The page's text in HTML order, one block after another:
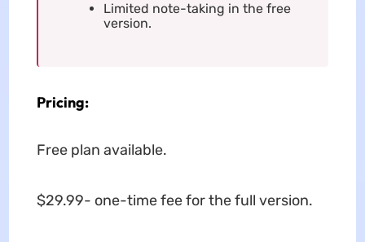
Limited note-taking in the free
version.
Pricing:
Free plan available.
$29.99- one-time fee for the full version.